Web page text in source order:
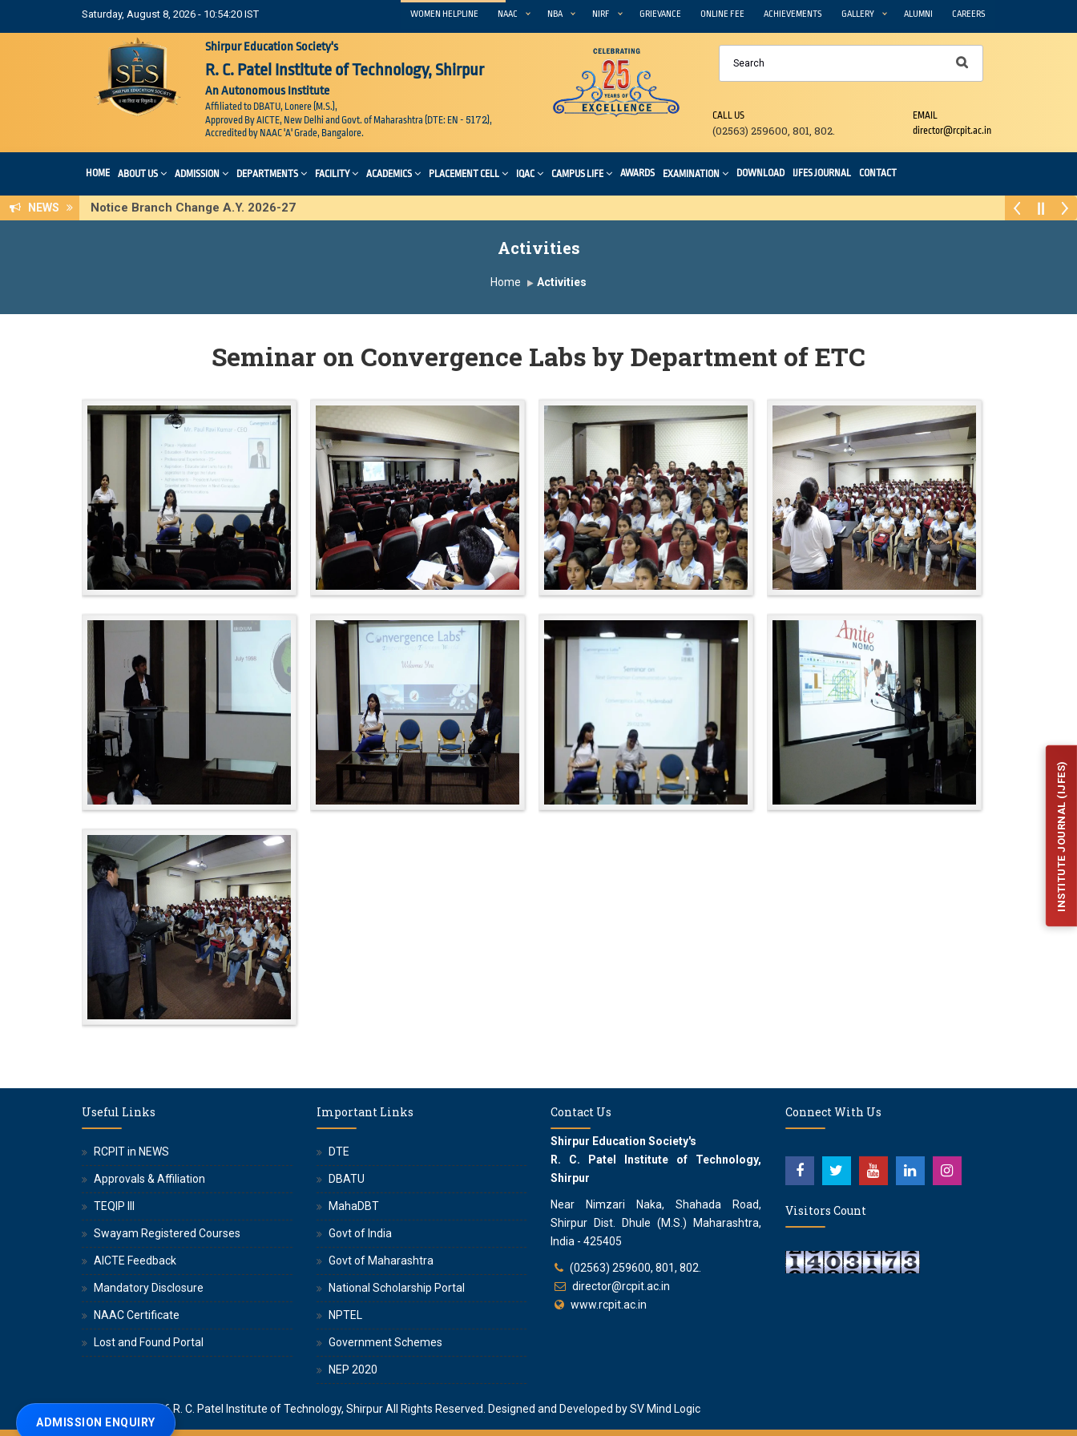
Saturday, August 8, 2026 - 10:54:21 IST WOMEN HELPLINE NAAC NBA NIRF GRIEVANCE ONLINE FEE ACHIEVEMENTS GALLERY ALUMNI CAREERS
Shirpur Education Society's
R. C. Patel Institute of Technology, Shirpur
An Autonomous Institute
Affiliated to DBATU, Lonere (M.S.),
Approved By AICTE, New Delhi and Govt. of Maharashtra (DTE: EN - 5172),
Accredited by NAAC 'A' Grade, Bangalore.
CALL US
(02563) 259600, 801, 802.
EMAIL
director@rcpit.ac.in
HOME ABOUT US ADMISSION DEPARTMENTS FACILITY ACADEMICS PLACEMENT CELL IQAC CAMPUS LIFE AWARDS EXAMINATION DOWNLOAD IJFES JOURNAL CONTACT
NEWS Notice Branch Change A.Y. 2026-27
Activities
Home Activities
Seminar on Convergence Labs by Department of ETC
Useful Links
RCPIT in NEWS
Approvals & Affiliation
TEQIP III
Swayam Registered Courses
AICTE Feedback
Mandatory Disclosure
NAAC Certificate
Lost and Found Portal
Important Links
DTE
DBATU
MahaDBT
Govt of India
Govt of Maharashtra
National Scholarship Portal
NPTEL
Government Schemes
NEP 2020
Contact Us
Shirpur Education Society's
R. C. Patel Institute of Technology,
Shirpur
Near Nimzari Naka, Shahada Road,
Shirpur Dist. Dhule (M.S.) Maharashtra,
India - 425405
(02563) 259600, 801, 802.
director@rcpit.ac.in
www.rcpit.ac.in
Connect With Us
Visitors Count
Copyright © 2026R. C. Patel Institute of Technology, ShirpurAll Rights Reserved. Designed and Developed bySV Mind Logic
ADMISSION ENQUIRY
INSTITUTE JOURNAL (IJFES)